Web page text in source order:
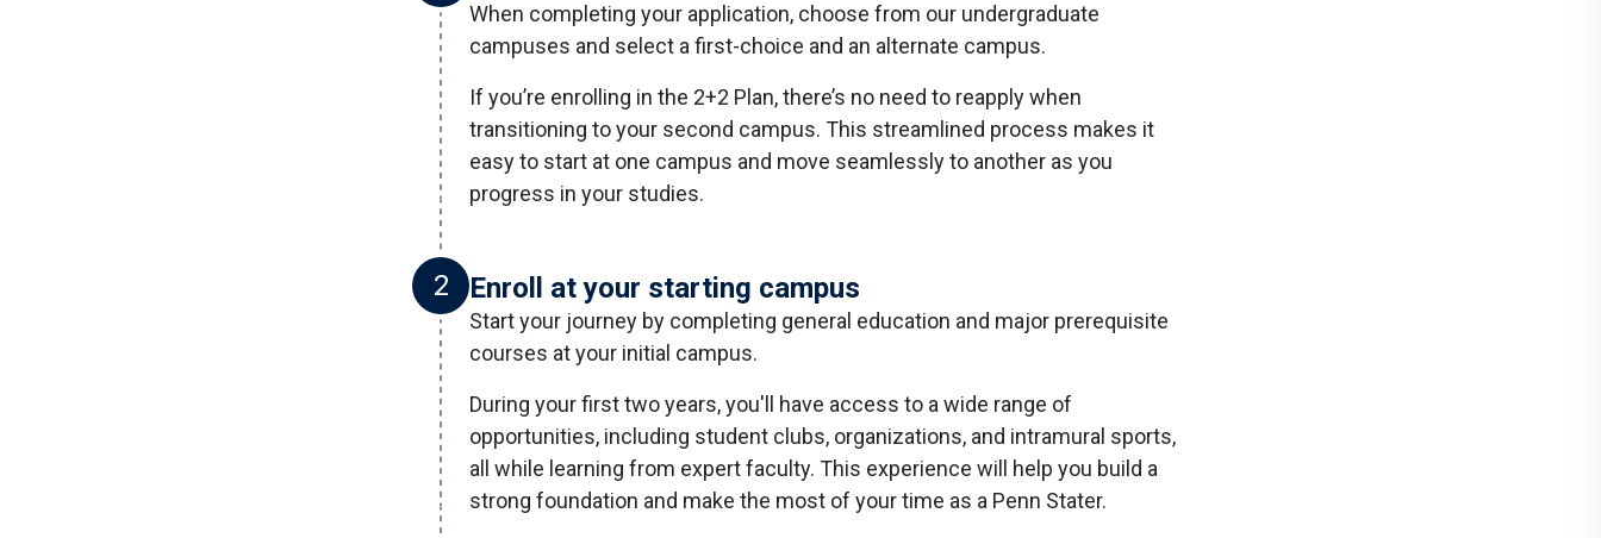
When completing your application, choose from our undergraduate
campuses and select a first-choice and an alternate campus.
If you’re enrolling in the 2+2 Plan, there’s no need to reapply when
transitioning to your second campus. This streamlined process makes it
easy to start at one campus and move seamlessly to another as you
progress in your studies.
2 Enroll at your starting campus
Start your journey by completing general education and major prerequisite
courses at your initial campus.
During your first two years, you'll have access to a wide range of
opportunities, including student clubs, organizations, and intramural sports,
all while learning from expert faculty. This experience will help you build a
strong foundation and make the most of your time as a Penn Stater.